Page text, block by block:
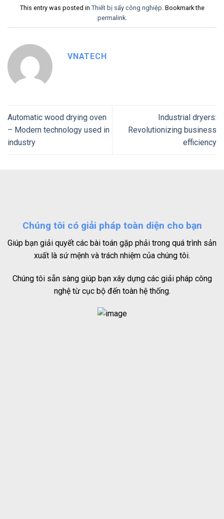
This entry was posted in Thiết bị sấy công nghiệp. Bookmark the
permalink.
VNATECH
Automatic wood drying oven
– Modern technology used in
industry
Industrial dryers:
Revolutionizing business
efficiency
Chúng tôi có giải pháp toàn diện cho bạn
Giúp bạn giải quyết các bài toán gặp phải trong quá trình sản
xuất là sứ mệnh và trách nhiệm của chúng tôi.
Chúng tôi sẵn sàng giúp bạn xây dựng các giải pháp công
nghệ từ cục bộ đến toàn hệ thống.